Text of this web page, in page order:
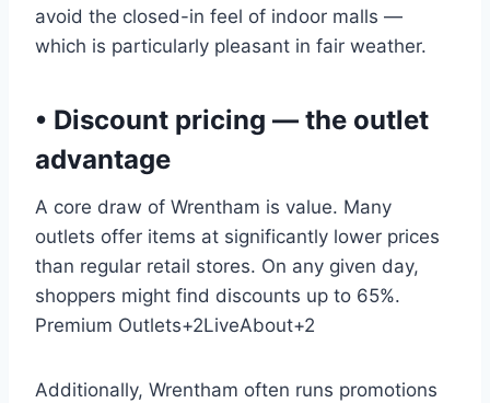
avoid the closed-in feel of indoor malls —
which is particularly pleasant in fair weather.
• Discount pricing — the outlet
advantage
A core draw of Wrentham is value. Many
outlets offer items at significantly lower prices
than regular retail stores. On any given day,
shoppers might find discounts up to 65%.
Premium Outlets+2LiveAbout+2
Additionally, Wrentham often runs promotions